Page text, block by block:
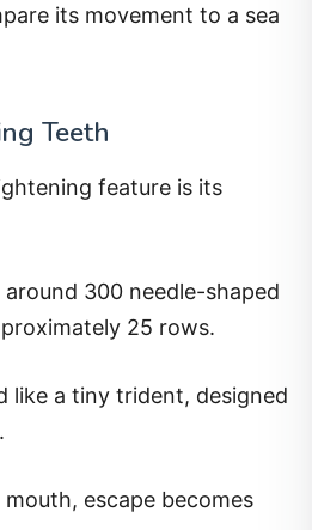
its movement to a sea
Teeth
feature is its
300 needle-shaped
25 rows.
like a tiny trident, designed
escape becomes